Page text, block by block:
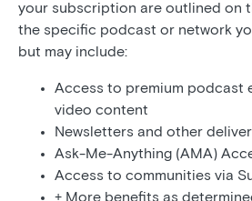
your subscription are outlined on
the specific podcast or network
but may include:
Access to premium podcast
video content
Newsletters and other
Ask-Me-Anything (AMA)
Access to communities via
+ More benefits as